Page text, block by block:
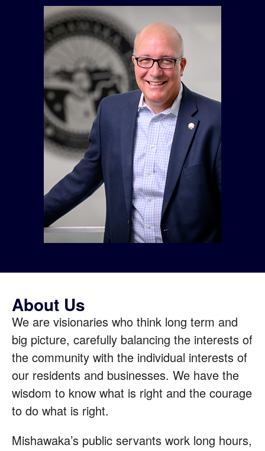
About Us
We are visionaries who think long term and
big picture, carefully balancing the interests of
the community with the individual interests of
our residents and businesses. We have the
wisdom to know what is right and the courage
to do what is right.
Mishawaka’s public servants work long hours,